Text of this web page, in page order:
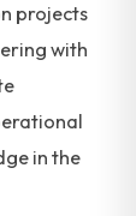
projects
with
in the